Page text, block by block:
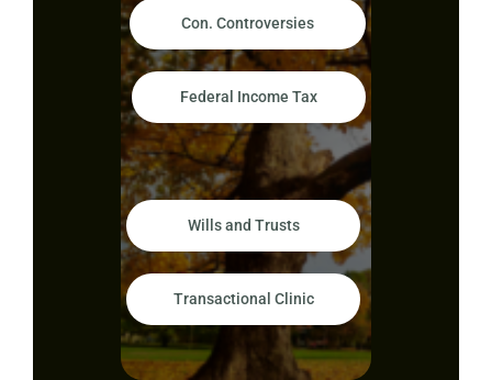
Con. Controversies
Federal Income Tax
Wills and Trusts
Transactional Clinic